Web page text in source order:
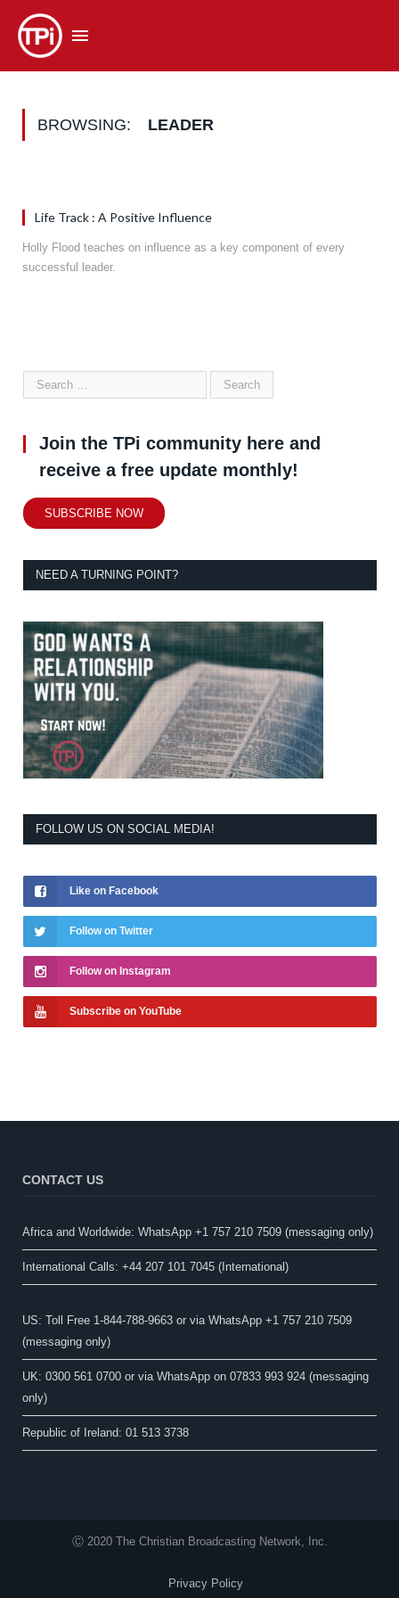
BROWSING: LEADER
Life Track : A Positive Influence
Holly Flood teaches on influence as a key component of every
successful leader.
Join the TPi community here and
receive a free update monthly!
SUBSCRIBE NOW
NEED A TURNING POINT?
FOLLOW US ON SOCIAL MEDIA!
Like on Facebook
Follow on Twitter
Follow on Instagram
Subscribe on YouTube
CONTACT US
Africa and Worldwide: WhatsApp +1 757 210 7509 (messaging only)​
International Calls: +44 207 101 7045 (International)
US: Toll Free 1-844-788-9663 or via WhatsApp +1 757 210 7509
(messaging only)
UK: 0300 561 0700 or via WhatsApp on 07833 993 924 (messaging
only)
Republic of Ireland: 01 513 3738
Ⓒ 2020 The Christian Broadcasting Network, Inc.
Privacy Policy